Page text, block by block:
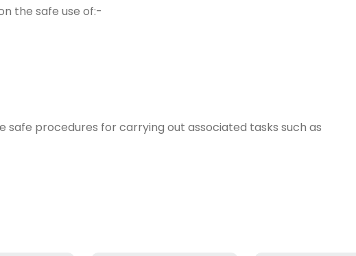
the safe use of:-
safe procedures for carrying out associated tasks such as